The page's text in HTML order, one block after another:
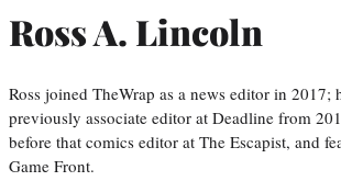
Ross A. Lincoln
Ross joined TheWrap as a news editor in 2017;
previously associate editor at Deadline from
before that comics editor at The Escapist, and
Game Front.